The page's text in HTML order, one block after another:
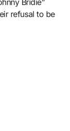
Bridie”
refusal to be